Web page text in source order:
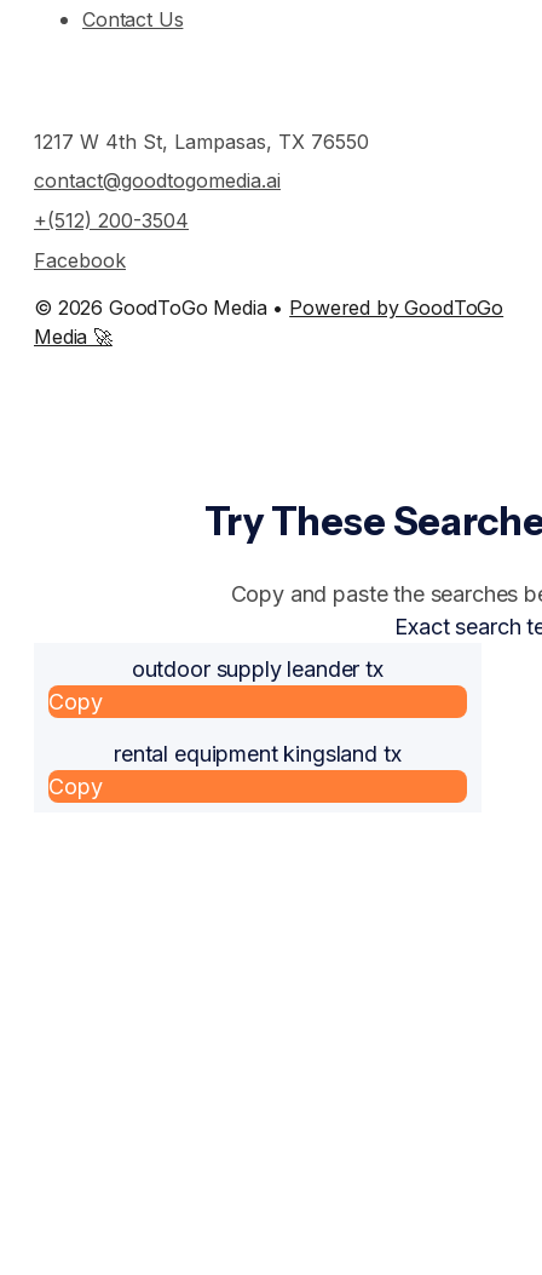
Contact Us
1217 W 4th St, Lampasas, TX 76550
contact@goodtogomedia.ai
+(512) 200-3504
Facebook
© 2026 GoodToGo Media • Powered by GoodToGo
Media 🚀
Try These
Copy and paste the searches
Exact search
outdoor supply leander tx
Copy
rental equipment kingsland tx
Copy